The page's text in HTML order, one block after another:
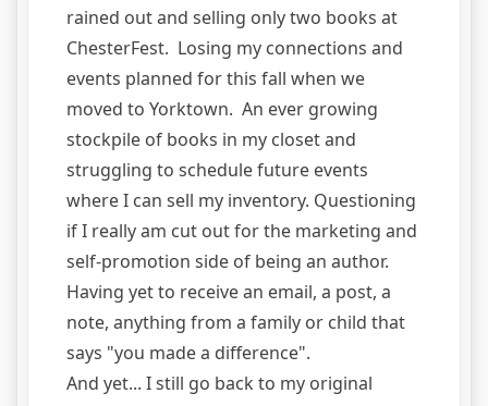
rained out and selling only two books at
ChesterFest. Losing my connections and
events planned for this fall when we
moved to Yorktown. An ever growing
stockpile of books in my closet and
struggling to schedule future events
where I can sell my inventory. Questioning
if I really am cut out for the marketing and
self-promotion side of being an author.
Having yet to receive an email, a post, a
note, anything from a family or child that
says "you made a difference".
And yet... I still go back to my original